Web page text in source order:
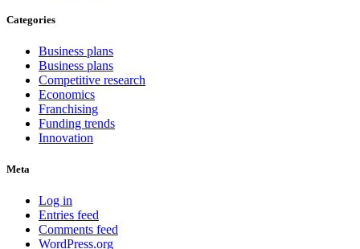
Categories
Business plans
Business plans
Competitive research
Economics
Franchising
Funding trends
Innovation
Meta
Log in
Entries feed
Comments feed
WordPress.org